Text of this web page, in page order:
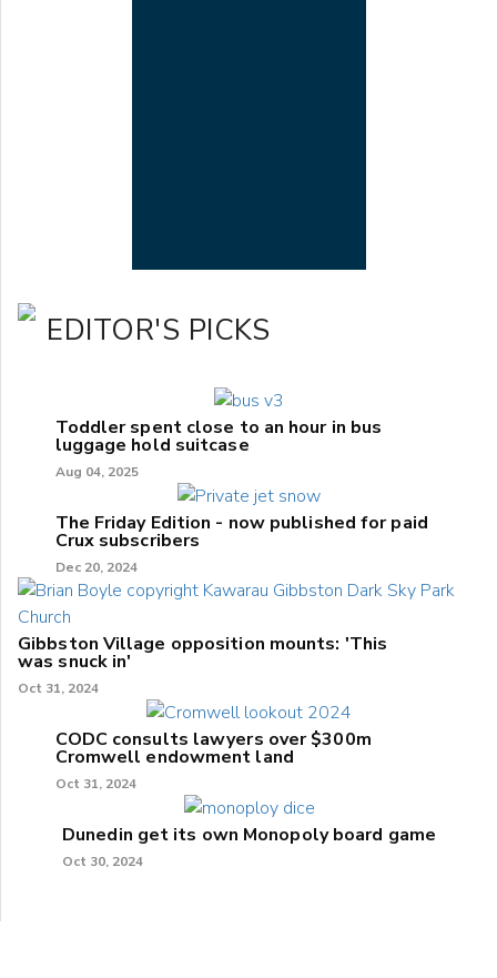
EDITOR'S PICKS
Toddler spent close to an hour in bus
luggage hold suitcase
Aug 04, 2025
The Friday Edition - now published for paid
Crux subscribers
Dec 20, 2024
Gibbston Village opposition mounts: 'This
was snuck in'
Oct 31, 2024
CODC consults lawyers over $300m
Cromwell endowment land
Oct 31, 2024
Dunedin get its own Monopoly board game
Oct 30, 2024